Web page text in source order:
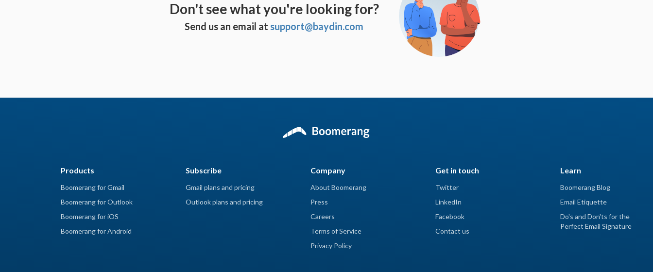
Don't see what you're looking for?
Send us an email at support@baydin.com
Products
Boomerang for Gmail
Boomerang for Outlook
Boomerang for iOS
Boomerang for Android
Subscribe
Gmail plans and pricing
Outlook plans and pricing
Company
About Boomerang
Press
Careers
Terms of Service
Privacy Policy
Get in touch
Twitter
LinkedIn
Facebook
Contact us
Learn
Boomerang Blog
Email Etiquette
Do's and Don'ts for the
Perfect Email Signature